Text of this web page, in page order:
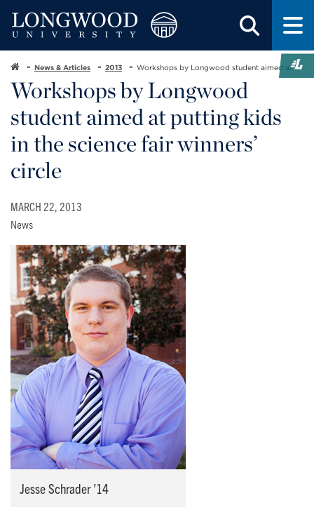
News & Articles 2013 Workshops by Longwood student aimed at ...
Workshops by Longwood
student aimed at putting kids
in the science fair winners’
circle
MARCH 22, 2013
News
Jesse Schrader ’14